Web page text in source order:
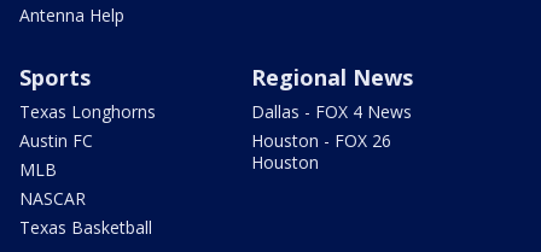
Antenna Help
Sports
Texas Longhorns
Austin FC
MLB
NASCAR
Texas Basketball
Regional News
Dallas - FOX 4 News
Houston - FOX 26
Houston